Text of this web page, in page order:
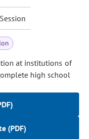
at institutions of
high school
(PDF)